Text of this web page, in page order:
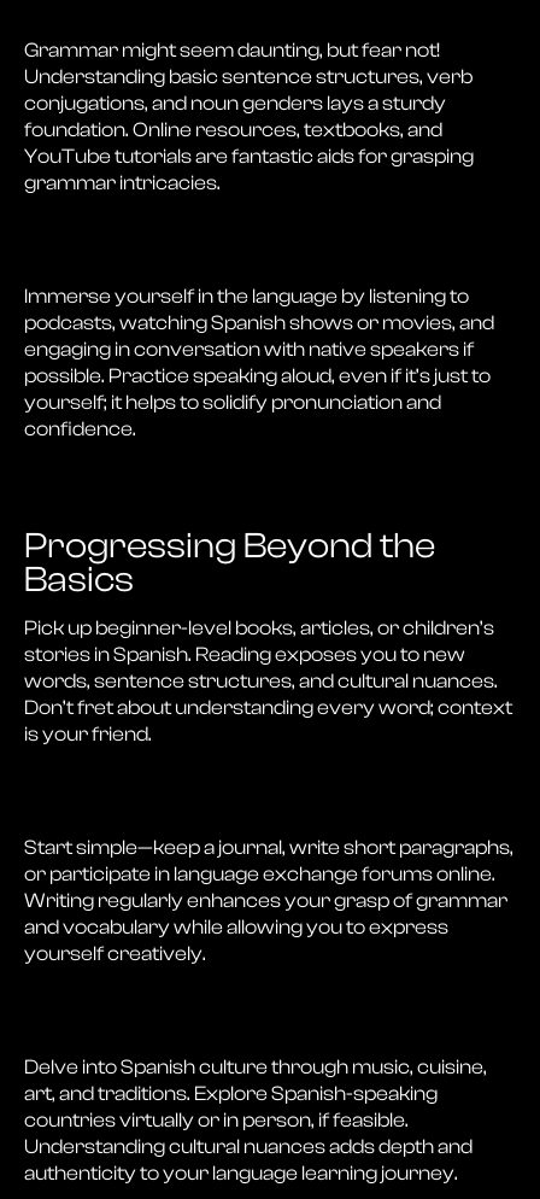
Grammar might seem daunting, but fear not!
Understanding basic sentence structures, verb
conjugations, and noun genders lays a sturdy
foundation. Online resources, textbooks, and
YouTube tutorials are fantastic aids for grasping
grammar intricacies.
Immerse yourself in the language by listening to
podcasts, watching Spanish shows or movies, and
engaging in conversation with native speakers if
possible. Practice speaking aloud, even if it’s just to
yourself; it helps to solidify pronunciation and
confidence.
Progressing Beyond the
Basics
Pick up beginner-level books, articles, or children’s
stories in Spanish. Reading exposes you to new
words, sentence structures, and cultural nuances.
Don’t fret about understanding every word; context
is your friend.
Start simple—keep a journal, write short paragraphs,
or participate in language exchange forums online.
Writing regularly enhances your grasp of grammar
and vocabulary while allowing you to express
yourself creatively.
Delve into Spanish culture through music, cuisine,
art, and traditions. Explore Spanish-speaking
countries virtually or in person, if feasible.
Understanding cultural nuances adds depth and
authenticity to your language learning journey.